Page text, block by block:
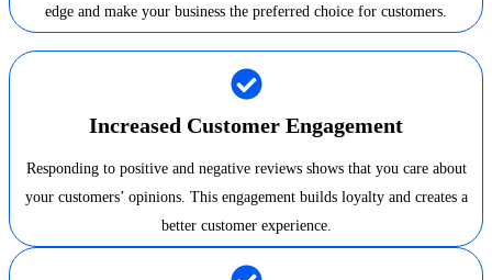
edge and make your business the preferred choice for customers.
Increased Customer Engagement
Responding to positive and negative reviews shows that you care about
your customers’ opinions. This engagement builds loyalty and creates a
better customer experience.